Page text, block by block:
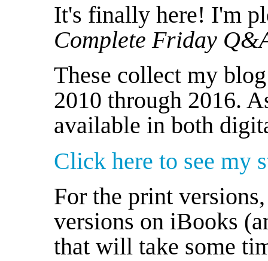
It's finally here! I'm
Complete Friday
These collect my
2010 through 2016.
available in both
Click here to see my
For the print
versions on iBooks
that will take some